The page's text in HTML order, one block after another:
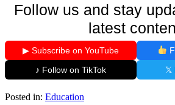
Follow us and stay
latest
▶ Subscribe on YouTube
♪ Follow on TikTok
𝕏
Posted in: Education